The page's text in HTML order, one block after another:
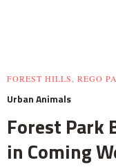
FOREST HILLS, REGO
Urban Animals
Forest Park
in Coming